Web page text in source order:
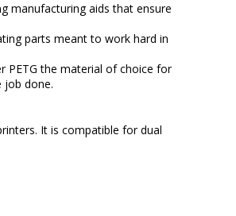
manufacturing aids that ensure
parts meant to work hard in
PETG the material of choice for
job done.
It is compatible for dual